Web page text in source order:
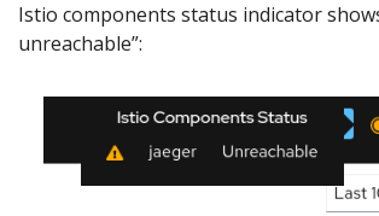
Istio components status indicator
unreachable”: